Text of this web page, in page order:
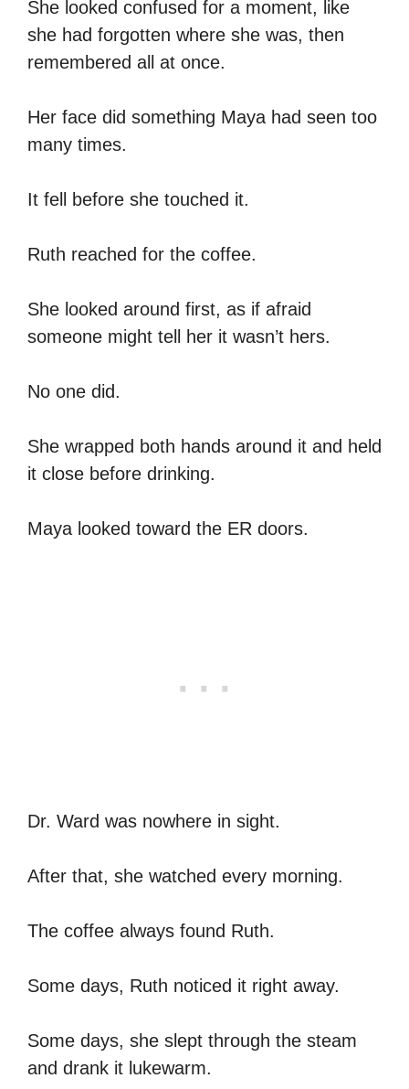
She looked confused for a moment, like
she had forgotten where she was, then
remembered all at once.
Her face did something Maya had seen too
many times.
It fell before she touched it.
Ruth reached for the coffee.
She looked around first, as if afraid
someone might tell her it wasn’t hers.
No one did.
She wrapped both hands around it and held
it close before drinking.
Maya looked toward the ER doors.
Dr. Ward was nowhere in sight.
After that, she watched every morning.
The coffee always found Ruth.
Some days, Ruth noticed it right away.
Some days, she slept through the steam
and drank it lukewarm.